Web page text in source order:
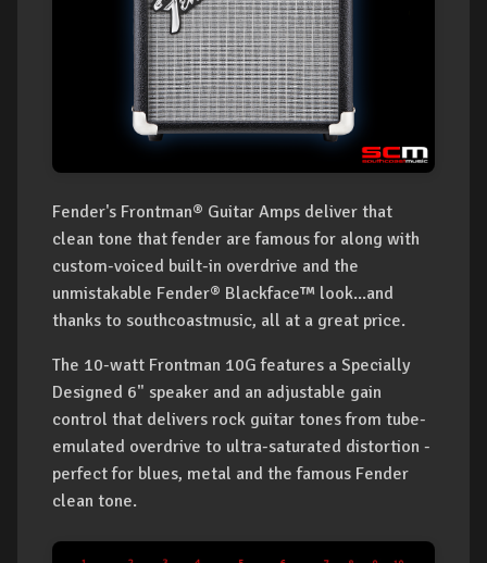
Fender's Frontman® Guitar Amps deliver that
clean tone that fender are famous for along with
custom-voiced built-in overdrive and the
unmistakable Fender® Blackface™ look...and
thanks to southcoastmusic, all at a great price.
The 10-watt Frontman 10G features a Specially
Designed 6" speaker and an adjustable gain
control that delivers rock guitar tones from tube-
emulated overdrive to ultra-saturated distortion -
perfect for blues, metal and the famous Fender
clean tone.